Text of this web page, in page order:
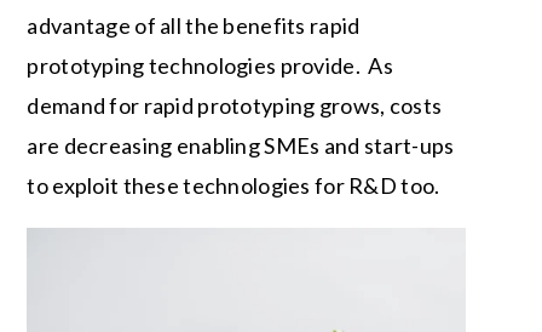
advantage of all the benefits rapid
prototyping technologies provide. As
demand for rapid prototyping grows, costs
are decreasing enabling SMEs and start-ups
to exploit these technologies for R&D too.